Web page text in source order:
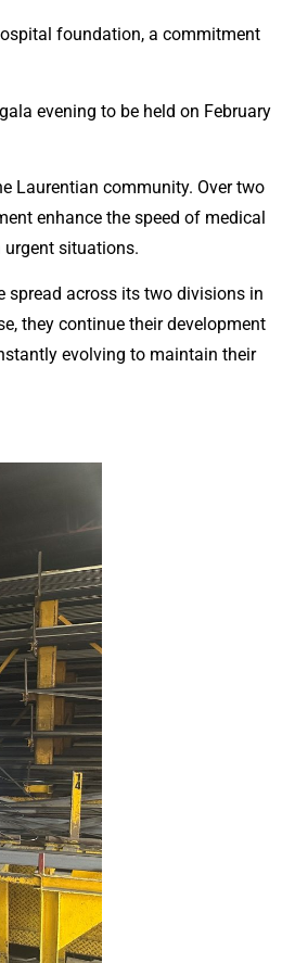
foundation, a commitment
evening to be held on February
Laurentian community. Over two
enhance the speed of medical
situations.
spread across its two divisions in
they continue their development
evolving to maintain their